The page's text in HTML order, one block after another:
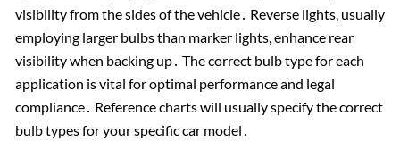
visibility from the sides of the vehicle․ Reverse lights, usually
employing larger bulbs than marker lights, enhance rear
visibility when backing up․ The correct bulb type for each
application is vital for optimal performance and legal
compliance․ Reference charts will usually specify the correct
bulb types for your specific car model․